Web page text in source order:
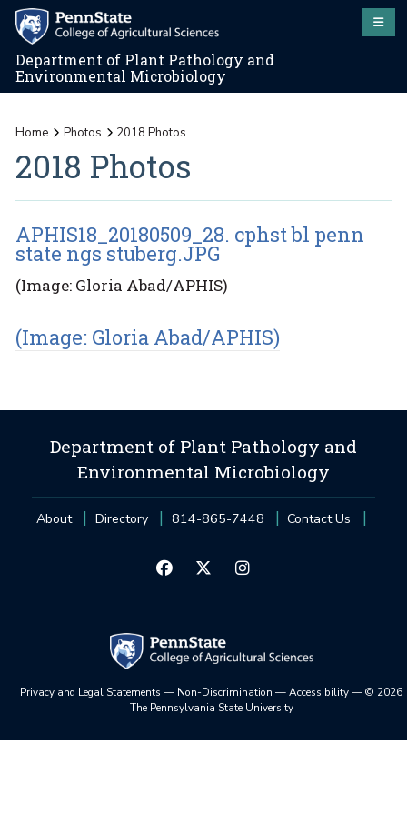
Department of Plant Pathology and
Environmental Microbiology
Home Photos 2018 Photos
2018 Photos
APHIS18_20180509_28. cphst bl penn
state ngs stuberg.JPG
(Image: Gloria Abad/APHIS)
(Image: Gloria Abad/APHIS)
Department of Plant Pathology and
Environmental Microbiology
About Directory 814-865-7448 Contact Us
Privacy and Legal Statements — Non-Discrimination —Accessibility—© 2026
The Pennsylvania State University